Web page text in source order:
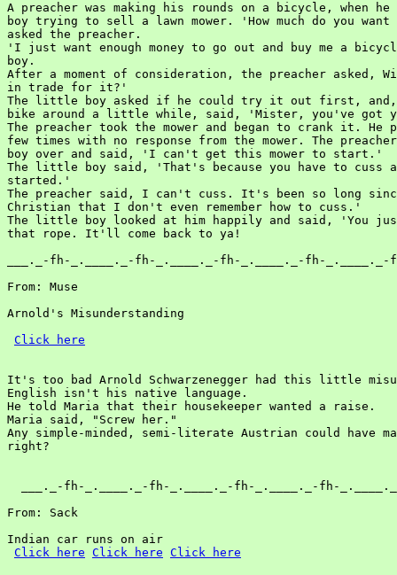
A preacher was making his rounds on a bicycle, when
boy trying to sell a lawn mower. 'How much do you
asked the preacher.
'I just want enough money to go out and buy me a
boy.
After a moment of consideration, the preacher asked,
in trade for it?'
The little boy asked if he could try it out first,
bike around a little while, said, 'Mister, you've got
The preacher took the mower and began to crank it. He
few times with no response from the mower. The
boy over and said, 'I can't get this mower to start.'
The little boy said, 'That's because you have to
started.'
The preacher said, I can't cuss. It's been so long
Christian that I don't even remember how to cuss.'
The little boy looked at him happily and said, 'You
that rope. It'll come back to ya!
___._-fh-_.____._-fh-_.____._-fh-_.____._-fh-_.____._-
From: Muse
Arnold's Misunderstanding
Click here
It's too bad Arnold Schwarzenegger had this little
English isn't his native language.
He told Maria that their housekeeper wanted a raise.
Maria said, "Screw her."
Any simple-minded, semi-literate Austrian could have
right?
___._-fh-_.____._-fh-_.____._-fh-_.____._-fh-
From: Sack
Indian car runs on air
Click here Click here Click here